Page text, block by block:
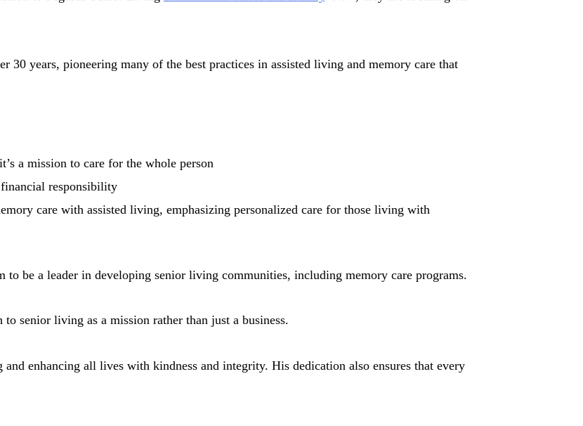
years, pioneering many of the best practices in assisted living and memory care that
a mission to care for the whole person
responsibility
care with assisted living, emphasizing personalized care for those living with
be a leader in developing senior living communities, including memory care programs.
to senior living as a mission rather than just a business.
enhancing all lives with kindness and integrity. His dedication also ensures that every